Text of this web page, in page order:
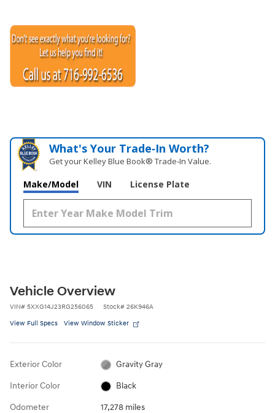
What's Your Trade‑In Worth?
Get your Kelley Blue Book® Trade‑In Value.
Make/Model VIN License Plate
Vehicle Overview
VIN# 5XXG14J23RG256065 Stock# 26K946A
View Full Specs View Window Sticker
Exterior Color Gravity Gray
Interior Color Black
Odometer 17,278 miles